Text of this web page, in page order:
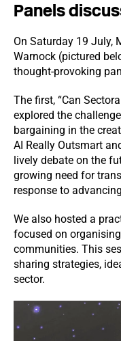
Panels
On Saturday 19 July,
Warnock (pictured
thought-provoking
The first, “Can
explored the
bargaining in the
AI Really Outsmart
lively debate on the
growing need for
response to
We also hosted a
focused on
communities. This
sharing strategies,
sector.